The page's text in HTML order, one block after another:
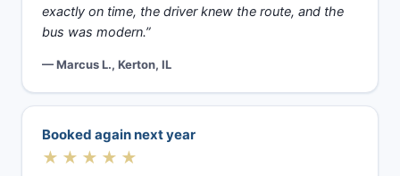
exactly on time, the driver knew the route, and the
bus was modern.”
— Marcus L., Kerton, IL
Booked again next year
★★★★★